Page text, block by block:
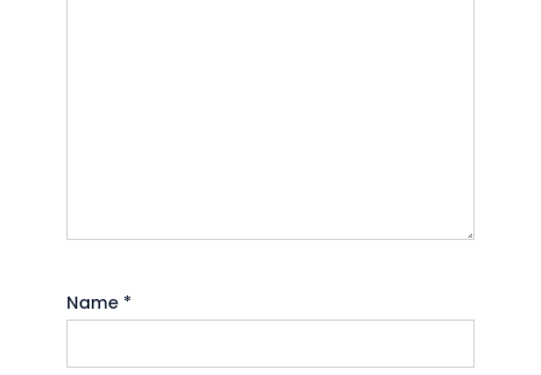
Name *